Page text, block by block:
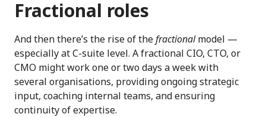
Fractional roles
And then there’s the rise of thefractionalmodel —
especially at C-suite level. A fractional CIO, CTO, or
CMO might work one or two days a week with
several organisations, providing ongoing strategic
input, coaching internal teams, and ensuring
continuity of expertise.